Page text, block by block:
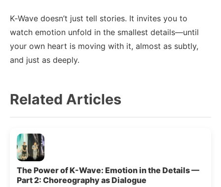
K‑Wave doesn’t just tell stories. It invites you to
watch emotion unfold in the smallest details—until
your own heart is moving with it, almost as subtly,
and just as deeply.
Related Articles
The Power of K-Wave: Emotion in the Details —
Part 2: Choreography as Dialogue